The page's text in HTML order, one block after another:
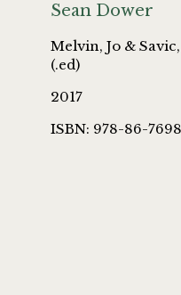
Sean Dower
Melvin, Jo &
(.ed)
2017
ISBN: 978-86-